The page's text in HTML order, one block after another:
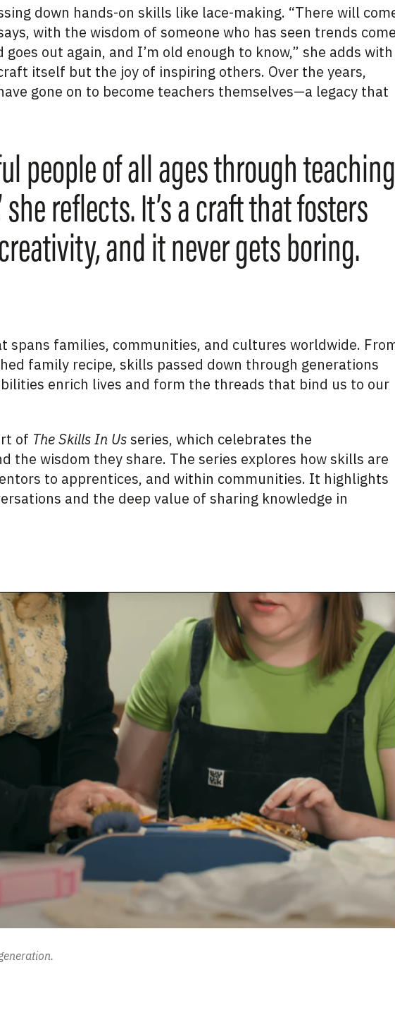
down hands-on skills like lace-making. “There will
with the wisdom of someone who has seen trends
out again, and I’m old enough to know,” she adds with
itself but the joy of inspiring others. Over the years,
gone on to become teachers themselves—a legacy that
people of all ages through teaching
reflects. It’s a craft that fosters
and it never gets boring.
spans families, communities, and cultures worldwide.
family recipe, skills passed down through generations
enrich lives and form the threads that bind us to our
of The Skills In Usseries, which celebrates the
the wisdom they share. The series explores how skills are
to apprentices, and within communities. It highlights
and the deep value of sharing knowledge in